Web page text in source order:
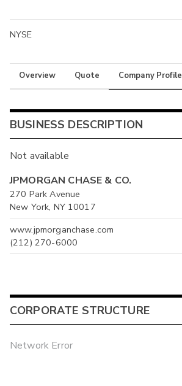
NYSE
Overview Quote Company Profile
BUSINESS DESCRIPTION
Not available
JPMORGAN CHASE & CO.
270 Park Avenue
New York, NY 10017
www.jpmorganchase.com
(212) 270-6000
CORPORATE STRUCTURE
Network Error